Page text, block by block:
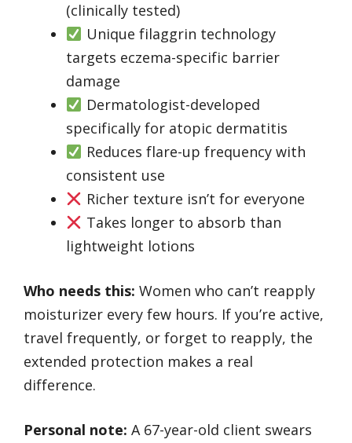
(clinically tested)
Unique filaggrin technology
targets eczema-specific barrier
damage
Dermatologist-developed
specifically for atopic dermatitis
Reduces flare-up frequency with
consistent use
Richer texture isn’t for everyone
Takes longer to absorb than
lightweight lotions
Who needs this: Women who can’t reapply
moisturizer every few hours. If you’re active,
travel frequently, or forget to reapply, the
extended protection makes a real
difference.
Personal note: A 67-year-old client swears